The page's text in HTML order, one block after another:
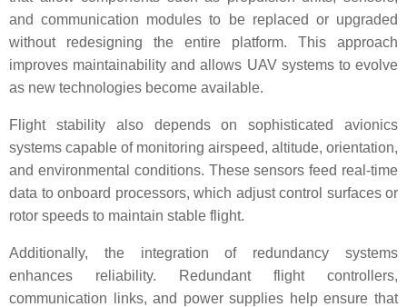
and communication modules to be replaced or upgraded
without redesigning the entire platform. This approach
improves maintainability and allows UAV systems to evolve
as new technologies become available.
Flight stability also depends on sophisticated avionics
systems capable of monitoring airspeed, altitude, orientation,
and environmental conditions. These sensors feed real-time
data to onboard processors, which adjust control surfaces or
rotor speeds to maintain stable flight.
Additionally, the integration of redundancy systems
enhances reliability. Redundant flight controllers,
communication links, and power supplies help ensure that